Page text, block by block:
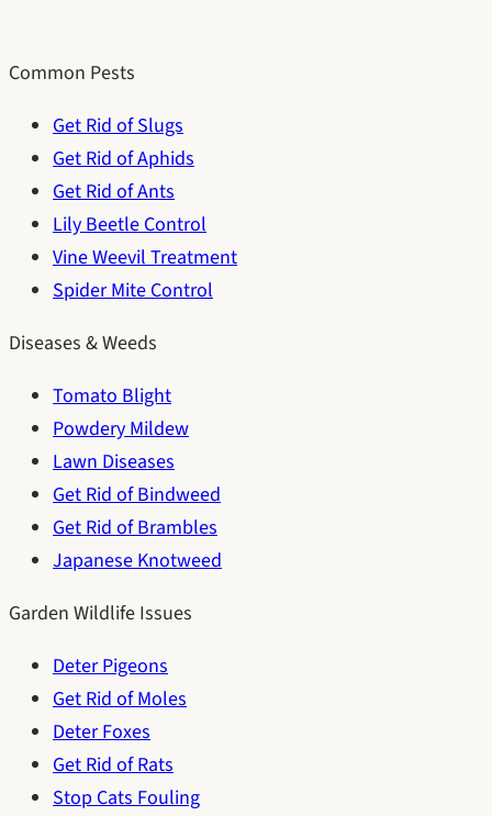
Common Pests
Get Rid of Slugs
Get Rid of Aphids
Get Rid of Ants
Lily Beetle Control
Vine Weevil Treatment
Spider Mite Control
Diseases & Weeds
Tomato Blight
Powdery Mildew
Lawn Diseases
Get Rid of Bindweed
Get Rid of Brambles
Japanese Knotweed
Garden Wildlife Issues
Deter Pigeons
Get Rid of Moles
Deter Foxes
Get Rid of Rats
Stop Cats Fouling